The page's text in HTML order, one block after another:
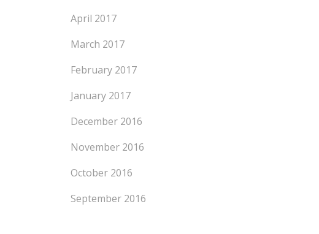
April 2017
March 2017
February 2017
January 2017
December 2016
November 2016
October 2016
September 2016